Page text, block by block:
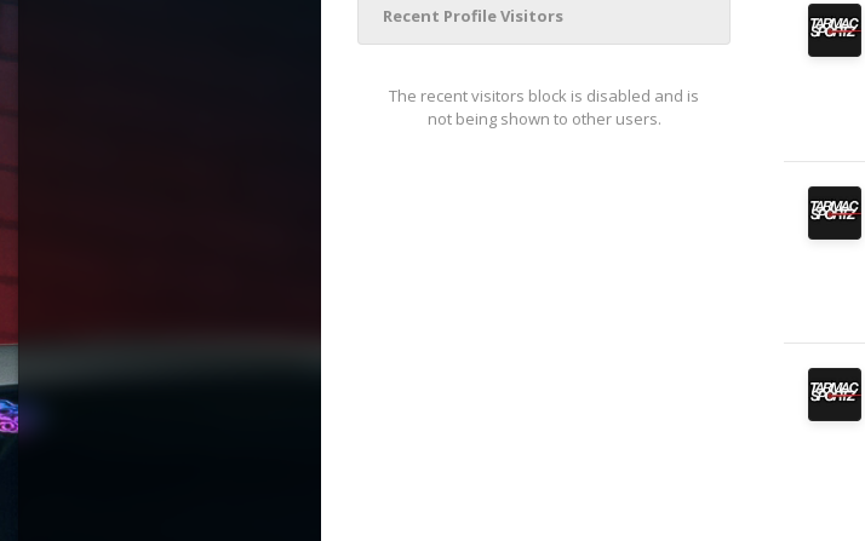
Recent Profile Visitors
The recent visitors block is disabled and is
not being shown to other users.